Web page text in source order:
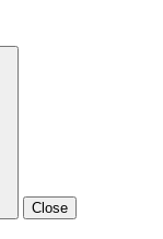
Close